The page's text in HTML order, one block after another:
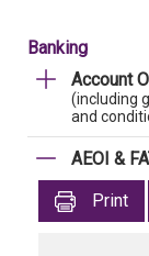
Banking
Account
(including
and
AEOI &
Print